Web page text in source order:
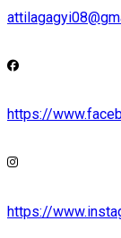
https://
https://